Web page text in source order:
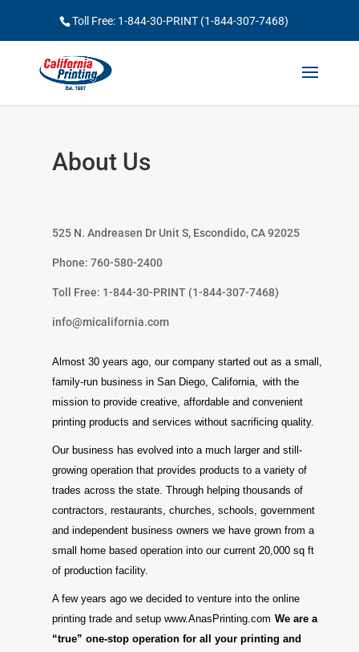
Toll Free: 1-844-30-PRINT (1-844-307-7468)
About Us
525 N. Andreasen Dr Unit S, Escondido, CA 92025
Phone: 760-580-2400
Toll Free: 1-844-30-PRINT (1-844-307-7468)
info@micalifornia.com
Almost 30 years ago, our company started out as a small,
family-run business in San Diego, California, with the
mission to provide creative, affordable and convenient
printing products and services without sacrificing quality.
Our business has evolved into a much larger and still-
growing operation that provides products to a variety of
trades across the state. Through helping thousands of
contractors, restaurants, churches, schools, government
and independent business owners we have grown from a
small home based operation into our current 20,000 sq ft
of production facility.
A few years ago we decided to venture into the online
printing trade and setup www.AnasPrinting.com We are a
“true” one-stop operation for all your printing and